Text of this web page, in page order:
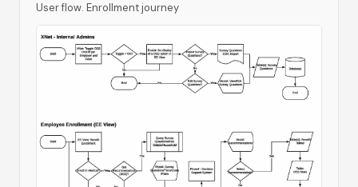
User flow. Enrollment journey